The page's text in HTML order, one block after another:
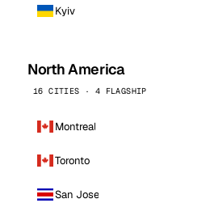
Kyiv
North America
16 CITIES · 4 FLAGSHIP
Montreal
Toronto
San Jose